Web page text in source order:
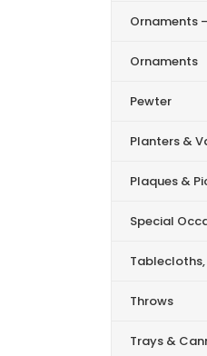
Ornaments
Ornaments
Pewter
Planters &
Plaques &
Special
Throws
Trays &